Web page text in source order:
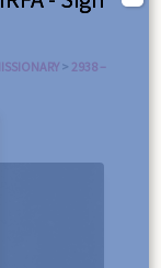
SE
/
> 2938 –